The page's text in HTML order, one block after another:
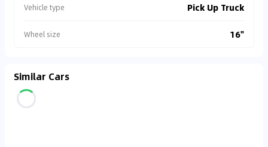
Vehicle type Pick Up Truck
Wheel size 16"
Similar Cars